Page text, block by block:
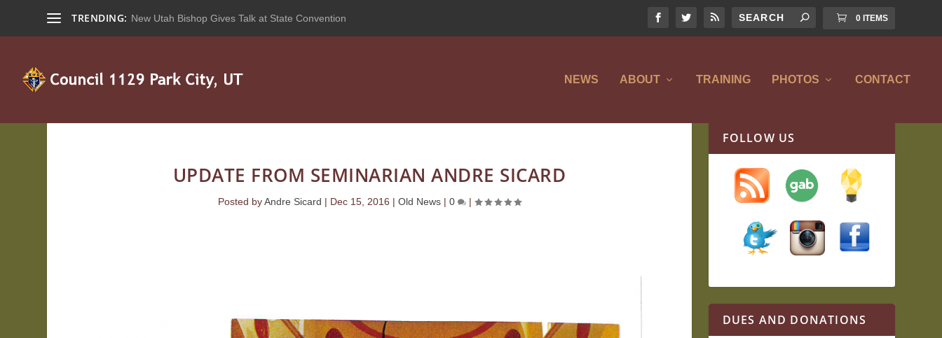
TRENDING: New Utah Bishop Gives Talk at State Convention 0 ITEMS
NEWS ABOUT TRAINING PHOTOS CONTACT
UPDATE FROM SEMINARIAN ANDRE SICARD
Posted byAndre Sicard | Dec 15, 2016 | Old News| 0 |
FOLLOW US
DUES AND DONATIONS